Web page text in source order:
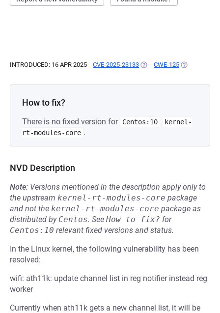
INTRODUCED: 16 APR 2025 CVE-2025-23133 (OPENS IN A NEW TAB)
CWE-125 (OPENS IN A
How to fix?
There is no fixed version for Centos:10
kernel-
rt-modules-core .
NVD Description
Note: Versions mentioned in the description apply only to
the upstream kernel-rt-modules-core package
and not the kernel-rt-modules-core package as
distributed by Centos. See How to fix? for
Centos:10 relevant fixed versions and status.
In the Linux kernel, the following vulnerability has been
resolved:
wifi: ath11k: update channel list in reg notifier instead reg
worker
Currently when ath11k gets a new channel list, it will be